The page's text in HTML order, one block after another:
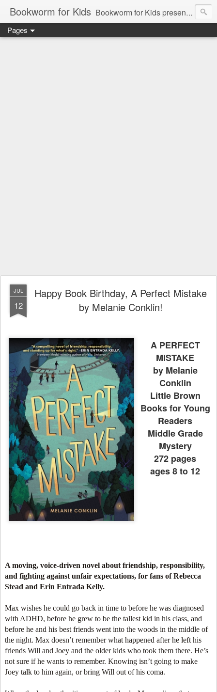
Bookworm for Kids Bookworm for Kids presents books for toddlers to teens and everything in between: board books, picture books, chapter books, middle grade reads, tween reads, and young adult literature.
Pages
JUL
12
Happy Book Birthday, A Perfect Mistake
by Melanie Conklin!
A PERFECT
MISTAKE
by Melanie
Conklin
Little Brown
Books for Young
Readers
Middle Grade
Mystery
272 pages
ages 8 to 12
A moving, voice-driven novel about friendship, responsibility,
and fighting against unfair expectations, for fans of Rebecca
Stead and Erin Entrada Kelly.
Max wishes he could go back in time to before he was diagnosed
with ADHD, before he grew to be the tallest kid in his class, and
before he and his best friends went into the woods in the middle of
the night. Max doesn’t remember what happened after he left his
friends Will and Joey and the older kids who took them there. He’s
not sure if he wants to remember. Knowing isn’t going to make
Joey talk to him again, or bring Will out of his coma.